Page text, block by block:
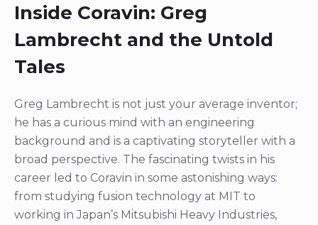
Inside Coravin: Greg
Lambrecht and the Untold
Tales
Greg Lambrecht is not just your average inventor;
he has a curious mind with an engineering
background and is a captivating storyteller with a
broad perspective. The fascinating twists in his
career led to Coravin in some astonishing ways:
from studying fusion technology at MIT to
working in Japan’s Mitsubishi Heavy Industries,